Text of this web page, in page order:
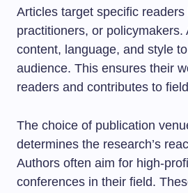
Articles target specific
practitioners, or policymakers.
content, language, and style
audience. This ensures their
readers and contributes to
The choice of publication
determines the research’s
Authors often aim for high-
conferences in their field.